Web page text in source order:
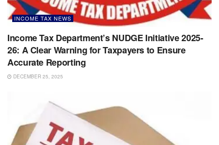
INCOME TAX NEWS
Income Tax Department’s NUDGE Initiative 2025-
26: A Clear Warning for Taxpayers to Ensure
Accurate Reporting
DECEMBER 25, 2025